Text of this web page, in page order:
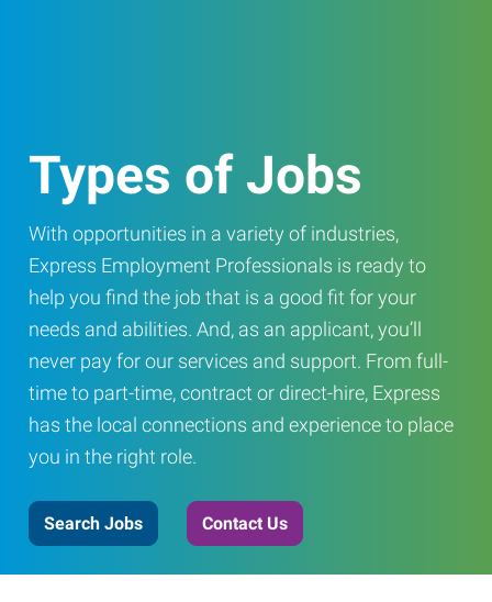
Types of Jobs
With opportunities in a variety of industries,
Express Employment Professionals is ready to
help you find the job that is a good fit for your
needs and abilities. And, as an applicant, you’ll
never pay for our services and support. From full-
time to part-time, contract or direct-hire, Express
has the local connections and experience to place
you in the right role.
Search Jobs Contact Us